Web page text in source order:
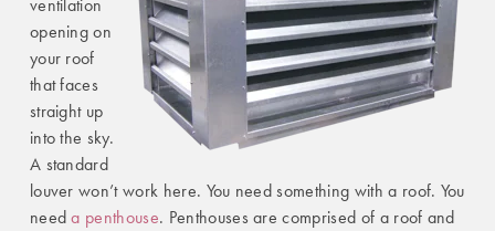
ventilation
opening on
your roof
that faces
straight up
into the sky.
A standard
louver won’t work here. You need something with a roof. You
needa penthouse. Penthouses are comprised of a roof and